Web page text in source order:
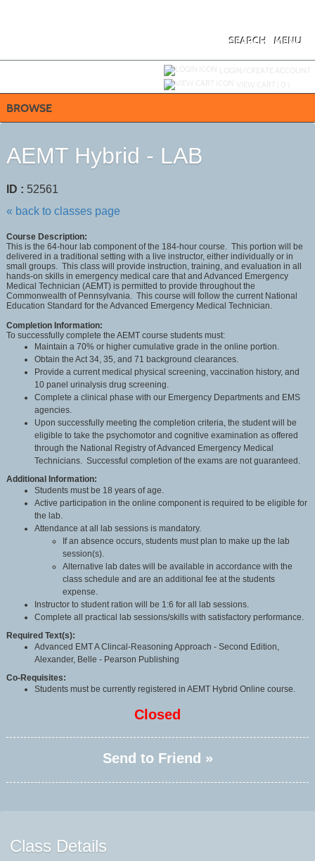
MENU
SEARCH
BROWSE
AEMT Hybrid - LAB
ID : 52561
« back to classes page
Course Description:
This is the 64-hour lab component of the 184-hour course. This portion will be
delivered in a traditional setting with a live instructor, either individually or in
small groups. This class will provide instruction, training, and evaluation in all
hands-on skills in emergency medical care that and Advanced Emergency
Medical Technician (AEMT) is permitted to provide throughout the
Commonwealth of Pennsylvania. This course will follow the current National
Education Standard for the Advanced Emergency Medical Technician.
Completion Information:
To successfully complete the AEMT course students must:
Maintain a 70% or higher cumulative grade in the online portion.
Obtain the Act 34, 35, and 71 background clearances.
Provide a current medical physical screening, vaccination history, and
10 panel urinalysis drug screening.
Complete a clinical phase with our Emergency Departments and EMS
agencies.
Upon successfully meeting the completion criteria, the student will be
eligible to take the psychomotor and cognitive examination as offered
through the National Registry of Advanced Emergency Medical
Technicians. Successful completion of the exams are not guaranteed.
Additional Information:
Students must be 18 years of age.
Active participation in the online component is required to be eligible for
the lab.
Attendance at all lab sessions is mandatory.
If an absence occurs, students must plan to make up the lab
session(s).
Alternative lab dates will be available in accordance with the
class schedule and are an additional fee at the students
expense.
Instructor to student ration will be 1:6 for all lab sessions.
Complete all practical lab sessions/skills with satisfactory performance.
Required Text(s):
Advanced EMT A Clincal-Reasoning Approach - Second Edition,
Alexander, Belle - Pearson Publishing
Co-Requisites:
Students must be currently registered in AEMT Hybrid Online course.
Closed
Send to Friend »
Class Details